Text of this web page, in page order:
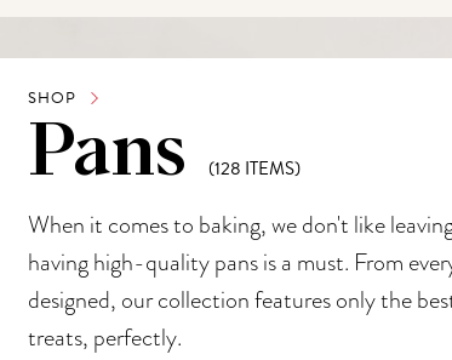
SHOP
Pans (128 ITEMS)
When it comes to baking, we don't like
having high-quality pans is a must. From
designed, our collection features only the
treats, perfectly.